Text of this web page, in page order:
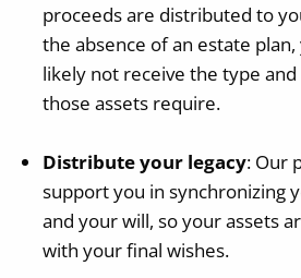
proceeds are distributed to
the absence of an estate
likely not receive the type
those assets require.
Distribute your legacy: Our
support you in synchronizing
and your will, so your assets
with your final wishes.